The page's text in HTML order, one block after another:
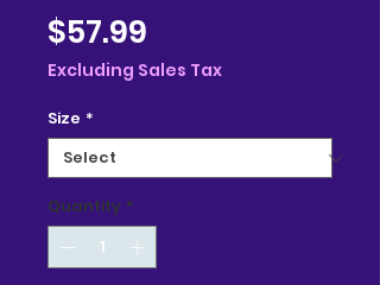
$57.99
Excluding Sales Tax
Size *
Quantity *